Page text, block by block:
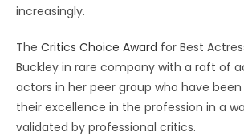
increasingly.
The Critics Choice Award for Best
Buckley in rare company with a raft of
actors in her peer group who have
their excellence in the profession in a
validated by professional critics.